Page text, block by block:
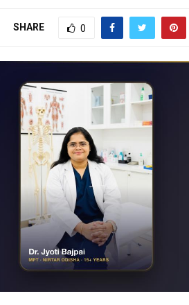
SHARE 0